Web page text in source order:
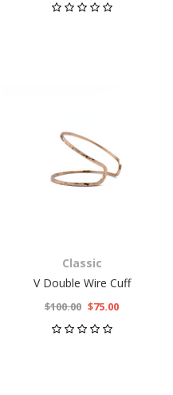
Classic
V Double Wire Cuff
$100.00 $75.00